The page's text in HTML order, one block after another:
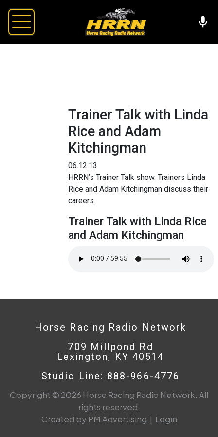
Trainer Talk with Linda
Rice and Adam
Kitchingman
06.12.13
HRRN’s Trainer Talk show. Trainers Linda
Rice and Adam Kitchingman discuss their
careers.
Trainer Talk with Linda Rice
and Adam Kitchingman
Horse Racing Radio Network
709 Millpond Rd
Lexington, KY 40514
Studio Line: 888-966-4776
Copyright © 2026 Horse Racing Radio Network. All
rights reserved.
Created by PM Advertising | Login